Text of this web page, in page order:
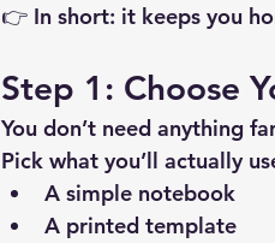
👉 In short: it keeps you
Step 1: Choose
You don’t need anything
Pick what you’ll actually
A simple notebook
A printed template